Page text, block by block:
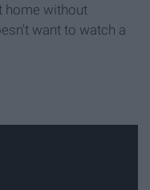
home without
want to watch a